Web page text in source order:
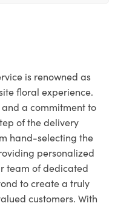
is renowned as
floral experience.
a commitment to
of the delivery
hand-selecting the
personalized
team of dedicated
to create a truly
customers. With